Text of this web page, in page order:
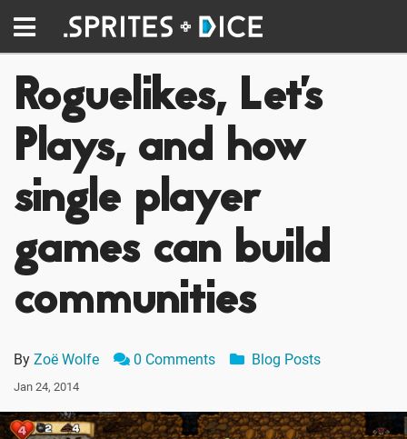
Roguelikes, Let's
Plays, and how
single player
games can build
communities
By Zoë Wolfe 0 Comments Blog Posts
Jan 24, 2014